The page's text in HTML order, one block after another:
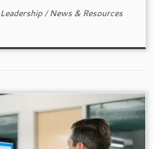
Leadership/News & Resources